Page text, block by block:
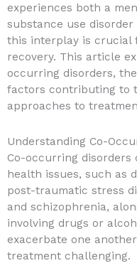
experiences both a
substance use
this interplay is crucial
recovery. This article
occurring disorders,
factors contributing to
approaches to
Understanding Co-
Co-occurring
health issues, such as
post-traumatic stress
and schizophrenia,
involving drugs or
exacerbate one
treatment challenging.